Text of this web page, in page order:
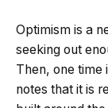
Optimism is a
seeking out
Then, one time
notes that it is